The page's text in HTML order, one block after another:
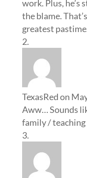
work. Plus, he’s
the blame.
greatest
TexasRedon
Aww… Sounds
family / teaching